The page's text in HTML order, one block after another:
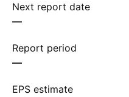
Next report date
—
Report period
—
EPS estimate